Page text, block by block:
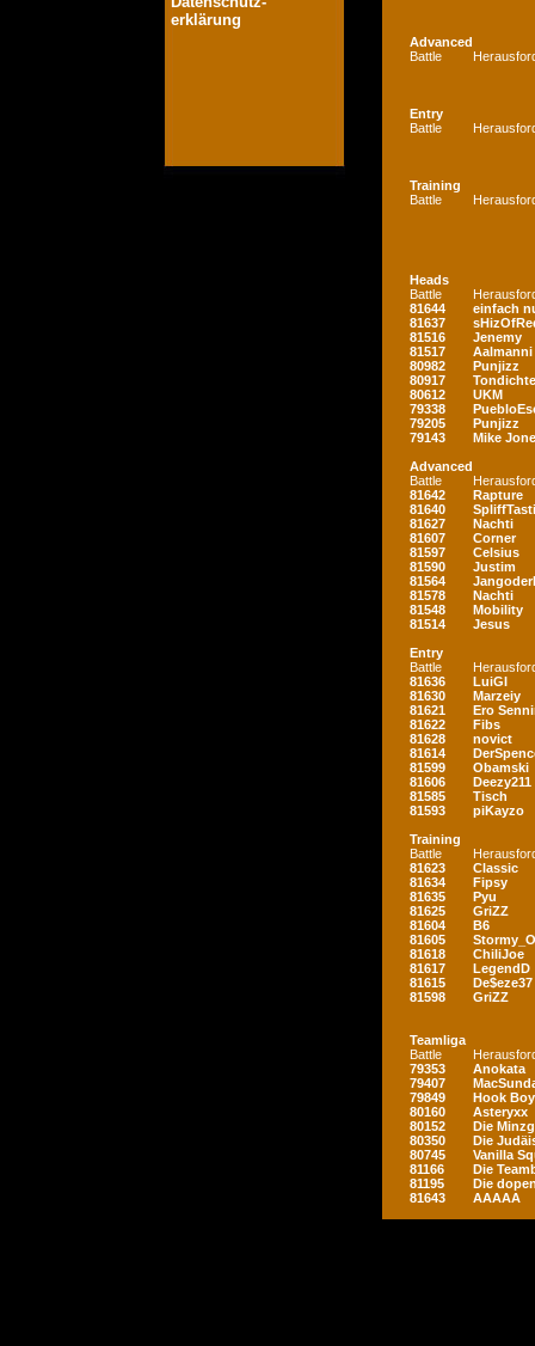
erklärung
Advanced
Battle
Entry
Battle
Training
Battle
Heads
Battle
81644
einfach
81637
81516
Jenemy
81517
Aalmanni
80982
Punjizz
80917
80612
UKM
79338
79205
Punjizz
79143
Mike
Advanced
Battle
81642
Rapture
81640
81627
Nachti
81607
Corner
81597
Celsius
81590
Justim
81564
81578
Nachti
81548
Mobility
81514
Jesus
Entry
Battle
81636
LuiGI
81630
Marzeiy
81621
Ero
81622
Fibs
81628
novict
81614
81599
Obamski
81606
Deezy211
81585
Tisch
81593
piKayzo
Training
Battle
81623
Classic
81634
Fipsy
81635
Pyu
81625
GriZZ
81604
B6
81605
81618
ChiliJoe
81617
LegendD
81615
De$eze37
81598
GriZZ
Teamliga
Battle
79353
Anokata
79407
79849
Hook
80160
Asteryxx
80152
Die
80350
Die
80745
Vanilla
81166
Die
81195
Die
81643
AAAAA